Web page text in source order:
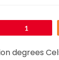
1
degrees